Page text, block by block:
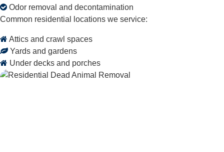
Odor removal and decontamination
Common residential locations we service:
Attics and crawl spaces
Yards and gardens
Under decks and porches